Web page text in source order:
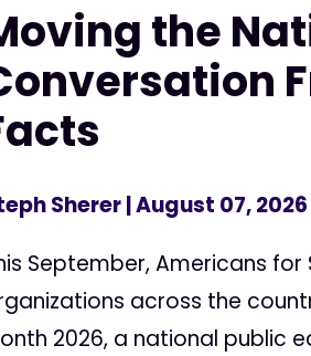
the
Sherer| August 07, 2026
September, Americans
across the
2026, a national public